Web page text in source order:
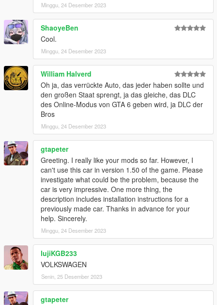
please leave a comment below
Installation
1 Unpack the rar file and drag the spelytron folder into your
mods folder
2 add this line to your dlclistxml located in the updaterpf in your
mods folder
dlcpacks:/spelytron/
Spawn names
Minggu, 24 Desember 2023
ShaoyeBen
Cool.
Minggu, 24 Desember 2023
William Halverd
Oh ja, das verrückte Auto, das jeder haben sollte und
den großen Staat sprengt, ja das gleiche, das DLC
des Online-Modus von GTA 6 geben wird, ja DLC der
Bros
Minggu, 24 Desember 2023
gtapeter
Greeting. I really like your mods so far. However, I
can't use this car in version 1.50 of the game. Please
investigate what could be the problem, because the
car is very impressive. One more thing, the
description includes installation instructions for a
previously made car. Thanks in advance for your
help. Sincerely.
Minggu, 24 Desember 2023
lujiKGB233
VOLKSWAGEN
Senin, 25 Desember 2023
gtapeter